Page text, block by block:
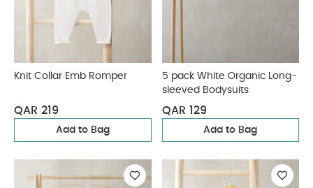
Knit Collar Emb Romper
QAR 219
Add to Bag
5 pack White Organic Long-
sleeved Bodysuits
QAR 129
Add to Bag